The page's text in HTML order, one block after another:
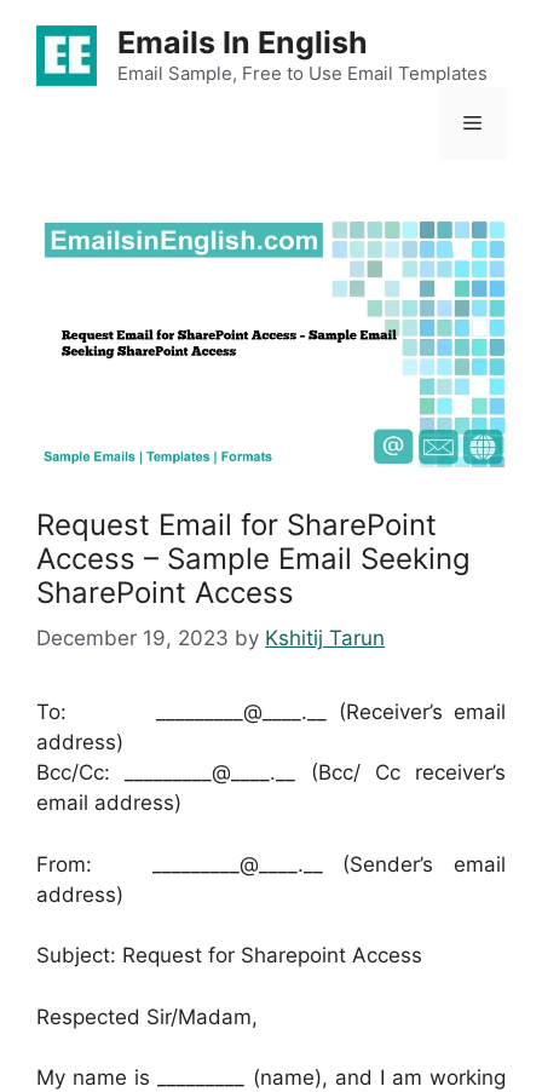
content
Emails In English
Email Sample, Free to Use Email Templates
Menu
Request Email for SharePoint
Access – Sample Email Seeking
SharePoint Access
December 19, 2023 by Kshitij Tarun
To: _________@____.__ (Receiver’s email
address)
Bcc/Cc: _________@____.__ (Bcc/ Cc receiver’s
email address)
From: _________@____.__ (Sender’s email
address)
Subject: Request for Sharepoint Access
Respected Sir/Madam,
My name is _________ (name), and I am working